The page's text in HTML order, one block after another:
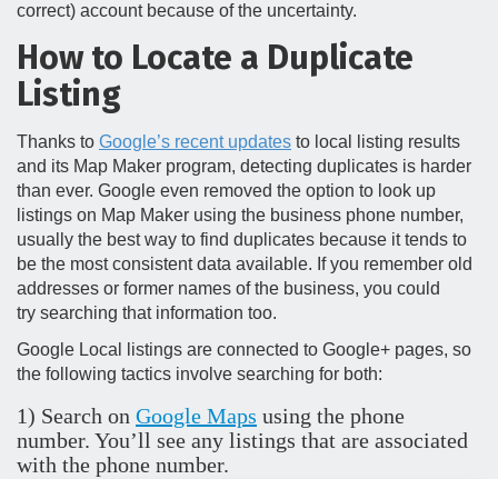
correct) account because of the uncertainty.
How to Locate a Duplicate
Listing
Thanks to Google’s recent updates to local listing results
and its Map Maker program, detecting duplicates is harder
than ever. Google even removed the option to look up
listings on Map Maker using the business phone number,
usually the best way to find duplicates because it tends to
be the most consistent data available. If you remember old
addresses or former names of the business, you could
try searching that information too.
Google Local listings are connected to Google+ pages, so
the following tactics involve searching for both:
1) Search on Google Maps using the phone
number. You’ll see any listings that are associated
with the phone number.